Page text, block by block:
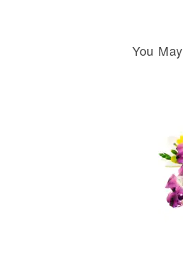
You